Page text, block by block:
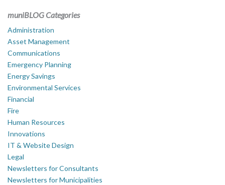
muniBLOG Categories
Administration
Asset Management
Communications
Emergency Planning
Energy Savings
Environmental Services
Financial
Fire
Human Resources
Innovations
IT & Website Design
Legal
Newsletters for Consultants
Newsletters for Municipalities